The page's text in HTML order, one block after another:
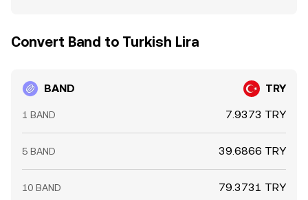
Convert Band to Turkish Lira
BAND TRY
1 BAND 7.9373 TRY
5 BAND 39.6866 TRY
10 BAND 79.3731 TRY